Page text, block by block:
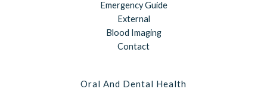
Emergency Guide
External
Blood Imaging
Contact
Oral And Dental Health